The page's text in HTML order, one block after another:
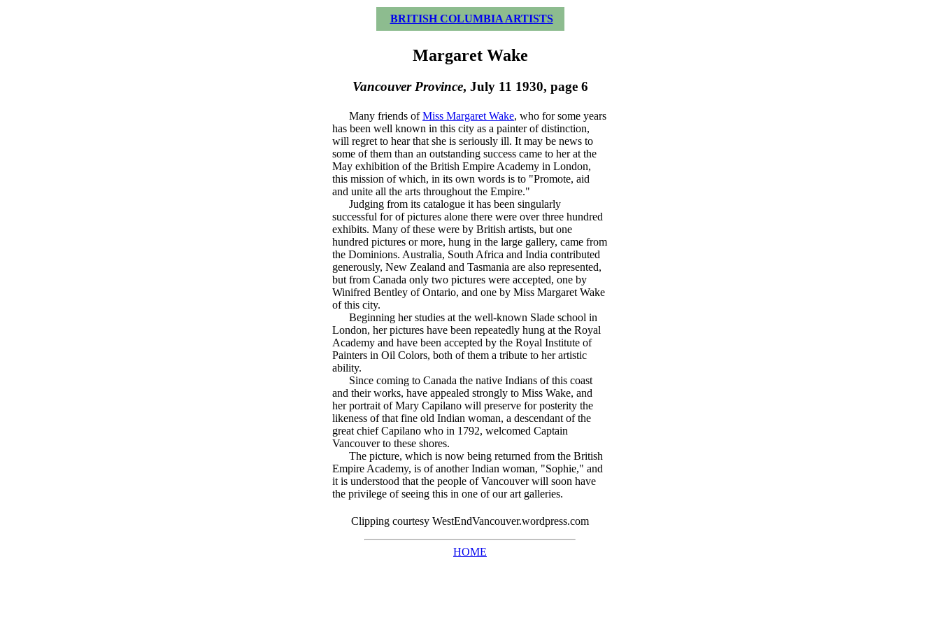
BRITISH COLUMBIA ARTISTS
Margaret Wake
Vancouver Province, July 11 1930, page 6
Many friends ofMiss Margaret Wake, who for some years
has been well known in this city as a painter of distinction,
will regret to hear that she is seriously ill. It may be news to
some of them than an outstanding success came to her at the
May exhibition of the British Empire Academy in London,
this mission of which, in its own words is to "Promote, aid
and unite all the arts throughout the Empire."
Judging from its catalogue it has been singularly
successful for of pictures alone there were over three hundred
exhibits. Many of these were by British artists, but one
hundred pictures or more, hung in the large gallery, came from
the Dominions. Australia, South Africa and India contributed
generously, New Zealand and Tasmania are also represented,
but from Canada only two pictures were accepted, one by
Winifred Bentley of Ontario, and one by Miss Margaret Wake
of this city.
Beginning her studies at the well-known Slade school in
London, her pictures have been repeatedly hung at the Royal
Academy and have been accepted by the Royal Institute of
Painters in Oil Colors, both of them a tribute to her artistic
ability.
Since coming to Canada the native Indians of this coast
and their works, have appealed strongly to Miss Wake, and
her portrait of Mary Capilano will preserve for posterity the
likeness of that fine old Indian woman, a descendant of the
great chief Capilano who in 1792, welcomed Captain
Vancouver to these shores.
The picture, which is now being returned from the British
Empire Academy, is of another Indian woman, "Sophie," and
it is understood that the people of Vancouver will soon have
the privilege of seeing this in one of our art galleries.
Clipping courtesy WestEndVancouver.wordpress.com
HOME